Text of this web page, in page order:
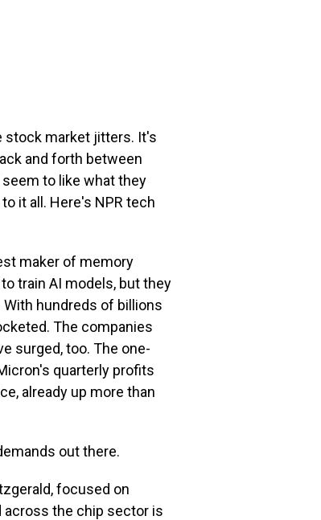
stock market jitters. It's
and forth between
to like what they
it all. Here's NPR tech
maker of memory
train AI models, but they
hundreds of billions
The companies
surged, too. The one-
quarterly profits
already up more than
out there.
focused on
the chip sector is